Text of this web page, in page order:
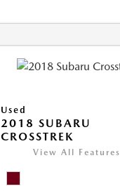
Used
2018 SUBARU
CROSSTREK
View All Features